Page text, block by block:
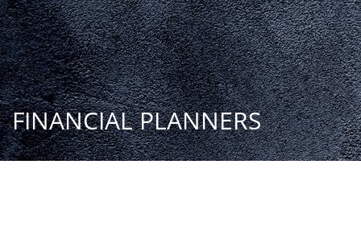
Skip to main content
START
TODAY
HOME
INSIGHT AND EVENTS